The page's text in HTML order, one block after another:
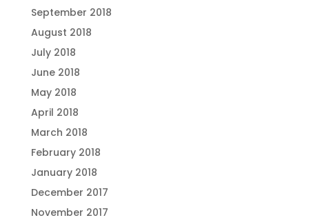
September 2018
August 2018
July 2018
June 2018
May 2018
April 2018
March 2018
February 2018
January 2018
December 2017
November 2017